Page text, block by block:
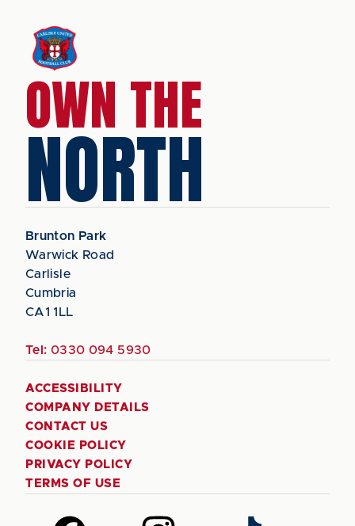
OWN THE
NORTH
Brunton Park
Warwick Road
Carlisle
Cumbria
CA1 1LL
Tel: 0330 094 5930
ACCESSIBILITY
COMPANY DETAILS
CONTACT US
COOKIE POLICY
PRIVACY POLICY
TERMS OF USE
Follow Follow Follow